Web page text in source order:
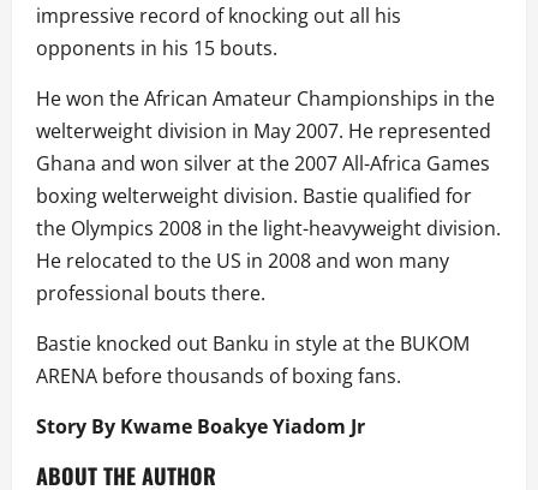
impressive record of knocking out all his
opponents in his 15 bouts.
He won the African Amateur Championships in the
welterweight division in May 2007. He represented
Ghana and won silver at the 2007 All-Africa Games
boxing welterweight division. Bastie qualified for
the Olympics 2008 in the light-heavyweight division.
He relocated to the US in 2008 and won many
professional bouts there.
Bastie knocked out Banku in style at the BUKOM
ARENA before thousands of boxing fans.
Story By Kwame Boakye Yiadom Jr
ABOUT THE AUTHOR